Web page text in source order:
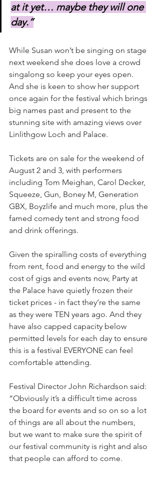
at it yet… maybe they will one
day.”
While Susan won’t be singing on stage
next weekend she does love a crowd
singalong so keep your eyes open.
And she is keen to show her support
once again for the festival which brings
big names past and present to the
stunning site with amazing views over
Linlithgow Loch and Palace.
Tickets are on sale for the weekend of
August 2 and 3, with performers
including Tom Meighan, Carol Decker,
Squeeze, Gun, Boney M, Generation
GBX, Boyzlife and much more, plus the
famed comedy tent and strong food
and drink offerings.
Given the spiralling costs of everything
from rent, food and energy to the wild
cost of gigs and events now, Party at
the Palace have quietly frozen their
ticket prices - in fact they’re the same
as they were TEN years ago. And they
have also capped capacity below
permitted levels for each day to ensure
this is a festival EVERYONE can feel
comfortable attending.
Festival Director John Richardson said:
“Obviously it’s a difficult time across
the board for events and so on so a lot
of things are all about the numbers,
but we want to make sure the spirit of
our festival community is right and also
that people can afford to come.